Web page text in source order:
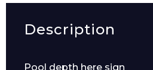
Description
Pool depth here sign